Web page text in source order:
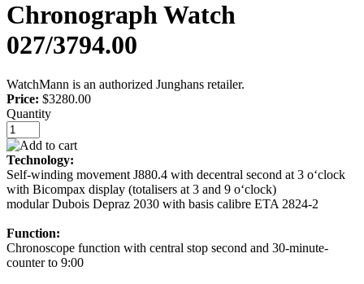
Chronograph Watch
027/3794.00
WatchMann is an authorized Junghans retailer.
Price: $3280.00
Quantity
Technology:
Self-winding movement J880.4 with decentral second at 3 o‘clock
with Bicompax display (totalisers at 3 and 9 o‘clock)
modular Dubois Depraz 2030 with basis calibre ETA 2824-2
Function:
Chronoscope function with central stop second and 30-minute-
counter to 9:00